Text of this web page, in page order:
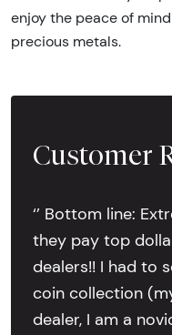
enjoy the peace of
precious metals.
Customer
‘’ Bottom line:
they pay top
dealers!! I had to
coin collection
dealer, I am a